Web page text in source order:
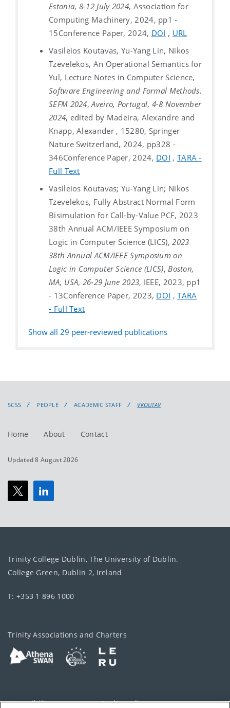
Estonia, 8-12 July 2024, Association for
Computing Machinery, 2024, pp1 -
15Conference Paper, 2024, DOI , URL
Vasileios Koutavas, Yu-Yang Lin, Nikos
Tzevelekos, An Operational Semantics for
Yul, Lecture Notes in Computer Science,
Software Engineering and Formal Methods.
SEFM 2024,Aveiro, Portugal, 4-8 November
2024, edited by Madeira, Alexandre and
Knapp, Alexander , 15280, Springer
Nature Switzerland, 2024, pp328 -
346Conference Paper, 2024, DOI , TARA -
Full Text
Vasileios Koutavas; Yu-Yang Lin; Nikos
Tzevelekos, Fully Abstract Normal Form
Bisimulation for Call-by-Value PCF, 2023
38th Annual ACM/IEEE Symposium on
Logic in Computer Science (LICS),2023
38th Annual ACM/IEEE Symposium on
Logic in Computer Science (LICS), Boston,
MA, USA, 26-29 June 2023, IEEE, 2023, pp1
- 13Conference Paper, 2023, DOI ,TARA
- Full Text
Show all 29 peer-reviewed publications
SCSS PEOPLE ACADEMIC STAFF VKOUTAV
Home About Contact
Updated 8 August 2026
Trinity College Dublin, The University of Dublin.
College Green, Dublin 2, Ireland
T: +353 1 896 1000
Trinity Associations and Charters
Accessibility Cookie policy